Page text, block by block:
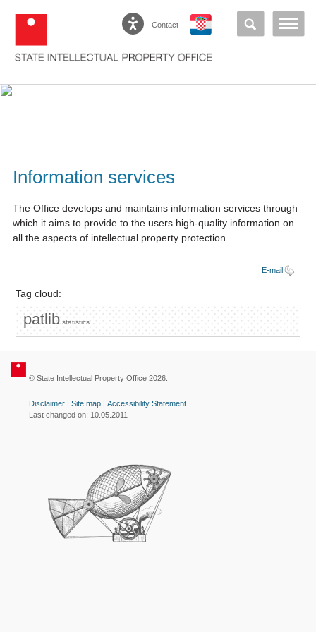
Contact
Information services
The Office develops and maintains information services through
which it aims to provide to the users high-quality information on
all the aspects of intellectual property protection.
E-mail
Tag cloud:
patlib statistics
© State Intellectual Property Office 2026.
Disclaimer |Site map |Accessibility Statement
Last changed on: 10.05.2011